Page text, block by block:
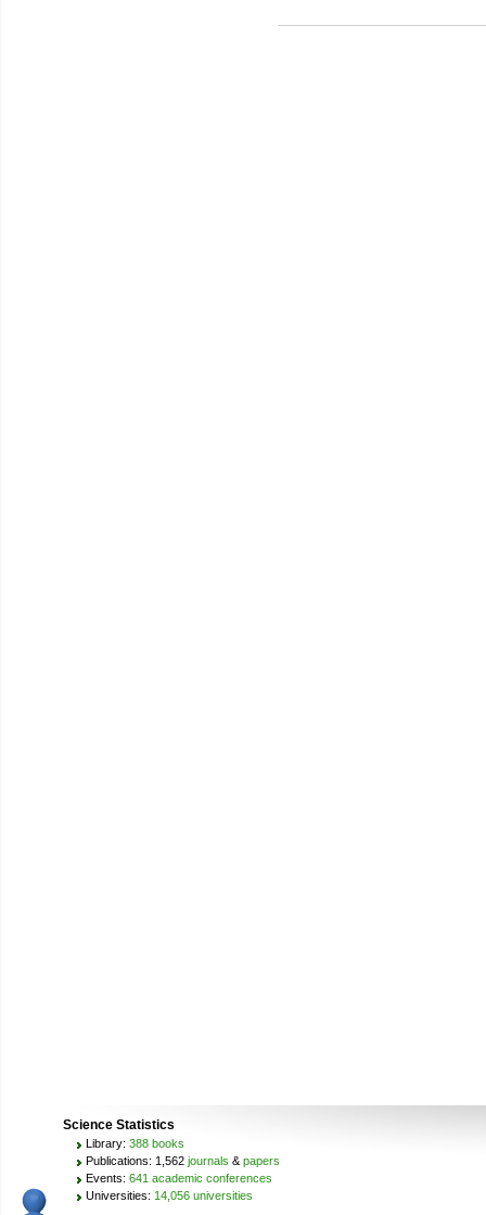
Science Statistics
Library: 388 books
Publications: 1,562 journals & papers
Events: 641 academic conferences
Universities: 14,056 universities